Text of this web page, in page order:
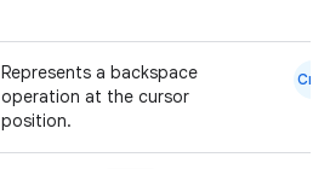
Represents a backspace
operation at the cursor
position.
Cmn